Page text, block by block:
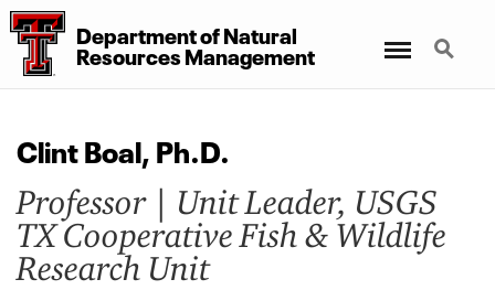
DepartmentofNatural
Resources Management
Search
Clint Boal, Ph.D.
Professor | Unit Leader, USGS
TX Cooperative Fish & Wildlife
Research Unit